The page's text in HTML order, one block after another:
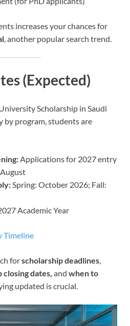
increases your chances for
, another popular search trend.
(Expected)
Scholarship in Saudi
by program, students are
Applications for 2027 entry
Spring: October 2026; Fall:
Academic Year
Timeline
forscholarship deadlines,
closing dates, and when to
updated is crucial.